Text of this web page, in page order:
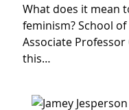
What does it mean
feminism? School
Associate
this…